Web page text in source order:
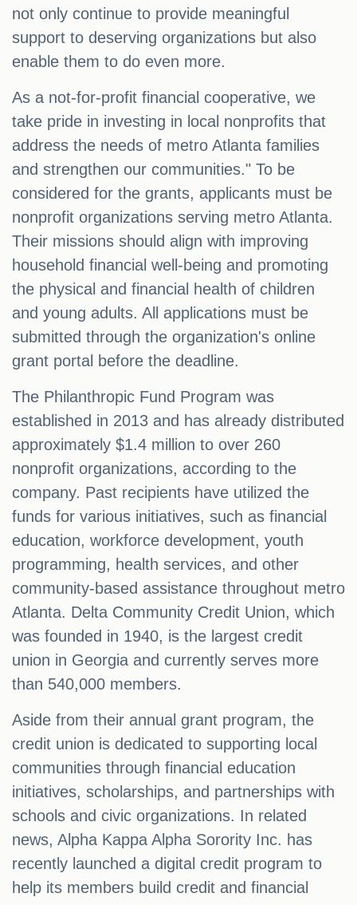
not only continue to provide meaningful
support to deserving organizations but also
enable them to do even more.
As a not-for-profit financial cooperative, we
take pride in investing in local nonprofits that
address the needs of metro Atlanta families
and strengthen our communities." To be
considered for the grants, applicants must be
nonprofit organizations serving metro Atlanta.
Their missions should align with improving
household financial well-being and promoting
the physical and financial health of children
and young adults. All applications must be
submitted through the organization's online
grant portal before the deadline.
The Philanthropic Fund Program was
established in 2013 and has already distributed
approximately $1.4 million to over 260
nonprofit organizations, according to the
company. Past recipients have utilized the
funds for various initiatives, such as financial
education, workforce development, youth
programming, health services, and other
community-based assistance throughout metro
Atlanta. Delta Community Credit Union, which
was founded in 1940, is the largest credit
union in Georgia and currently serves more
than 540,000 members.
Aside from their annual grant program, the
credit union is dedicated to supporting local
communities through financial education
initiatives, scholarships, and partnerships with
schools and civic organizations. In related
news, Alpha Kappa Alpha Sorority Inc. has
recently launched a digital credit program to
help its members build credit and financial